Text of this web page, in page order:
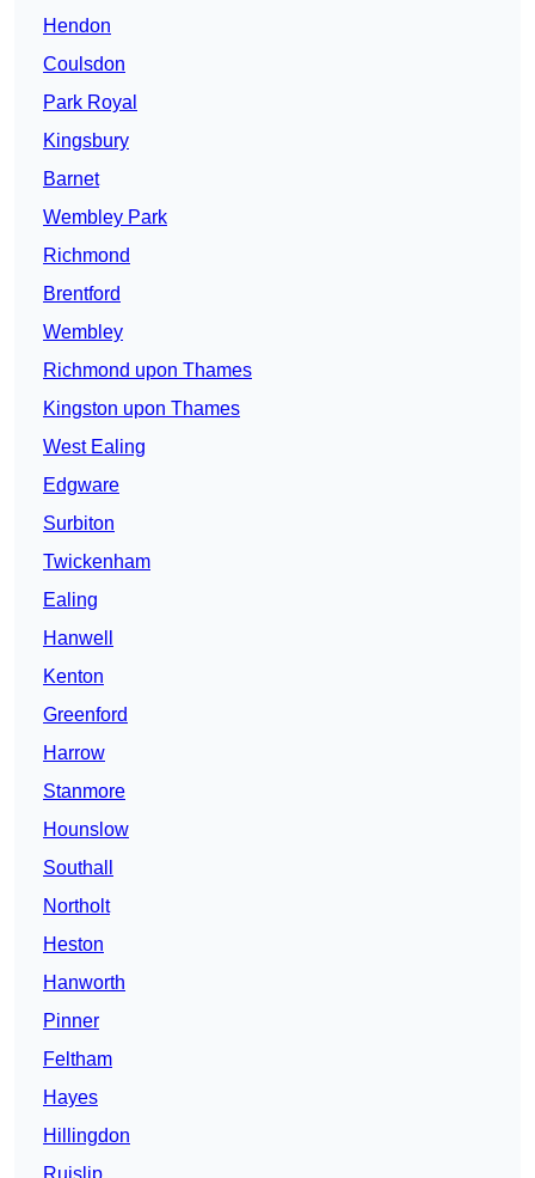
Hendon
Coulsdon
Park Royal
Kingsbury
Barnet
Wembley Park
Richmond
Brentford
Wembley
Richmond upon Thames
Kingston upon Thames
West Ealing
Edgware
Surbiton
Twickenham
Ealing
Hanwell
Kenton
Greenford
Harrow
Stanmore
Hounslow
Southall
Northolt
Heston
Hanworth
Pinner
Feltham
Hayes
Hillingdon